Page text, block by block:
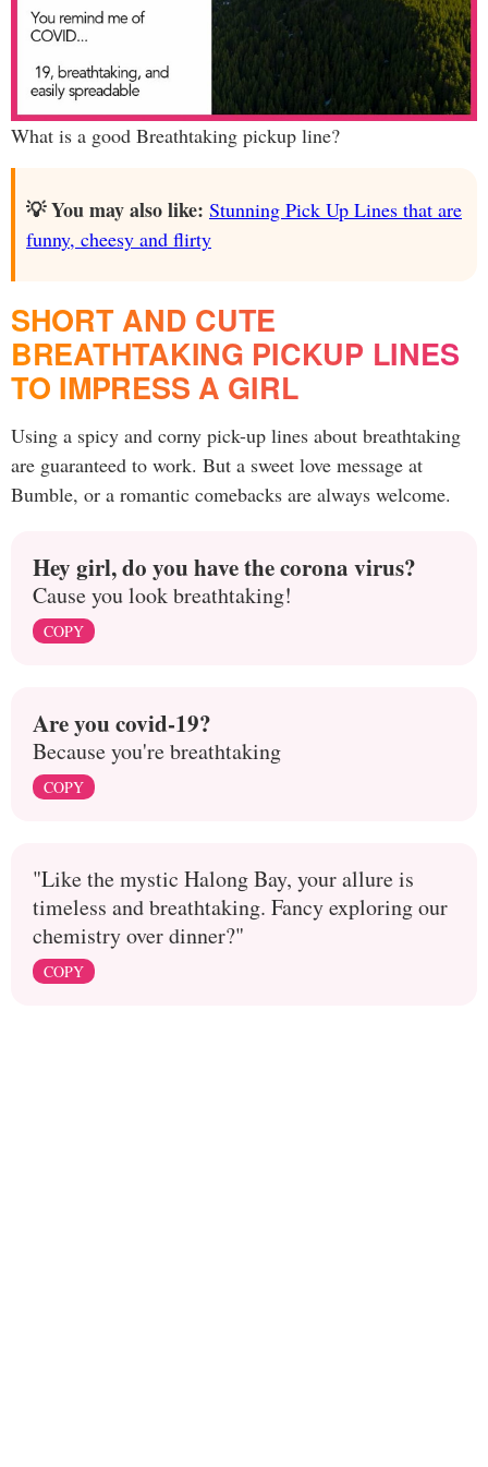
What is a good Breathtaking pickup line?
💡 You may also like: Stunning Pick Up Lines that are
funny, cheesy and flirty
SHORT AND CUTE
BREATHTAKING PICKUP LINES
TO IMPRESS A GIRL
Using a spicy and corny pick-up lines about breathtaking
are guaranteed to work. But a sweet love message at
Bumble, or a romantic comebacks are always welcome.
Hey girl, do you have the corona virus?
Cause you look breathtaking!
COPY
Are you covid-19?
Because you're breathtaking
COPY
"Like the mystic Halong Bay, your allure is
timeless and breathtaking. Fancy exploring our
chemistry over dinner?"
COPY